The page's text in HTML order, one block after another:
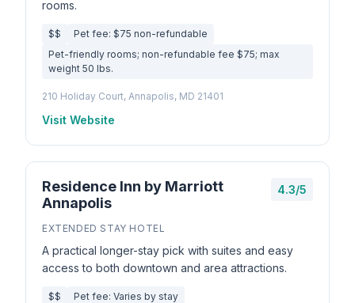
rooms.
$$
Pet fee: $75 non-refundable
Pet-friendly rooms; non-refundable fee $75; max
weight 50 lbs.
210 Holiday Court, Annapolis, MD 21401
Visit Website
Residence Inn by Marriott
Annapolis
4.3/5
EXTENDED STAY HOTEL
A practical longer-stay pick with suites and easy
access to both downtown and area attractions.
$$
Pet fee: Varies by stay